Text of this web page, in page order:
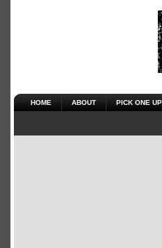
HOME ABOUT PICK ONE UP